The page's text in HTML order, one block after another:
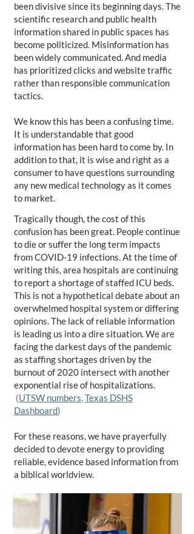
been divisive since its beginning days. The
scientific research and public health
information shared in public spaces has
become politicized. Misinformation has
been widely communicated. And media
has prioritized clicks and website traffic
rather than responsible communication
tactics.
We know this has been a confusing time.
It is understandable that good
information has been hard to come by. In
addition to that, it is wise and right as a
consumer to have questions surrounding
any new medical technology as it comes
to market.
Tragically though, the cost of this
confusion has been great. People continue
to die or suffer the long term impacts
from COVID-19 infections. At the time of
writing this, area hospitals are continuing
to report a shortage of staffed ICU beds.
This is not a hypothetical debate about an
overwhelmed hospital system or differing
opinions. The lack of reliable information
is leading us into a dire situation. We are
facing the darkest days of the pandemic
as staffing shortages driven by the
burnout of 2020 intersect with another
exponential rise of hospitalizations.
(UTSW numbers,Texas DSHS
Dashboard)
For these reasons, we have prayerfully
decided to devote energy to providing
reliable, evidence based information from
a biblical worldview.